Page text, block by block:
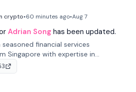
crypto•60 minutes ago•Aug 7
Adrian Song has been updated.
seasoned financial services
Singapore with expertise in
and digital assets. He currently
Asset Senior Analyst at Schroders.